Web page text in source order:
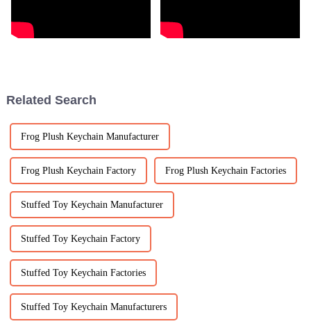
Related Search
Frog Plush Keychain Manufacturer
Frog Plush Keychain Factory Frog Plush Keychain Factories
Stuffed Toy Keychain Manufacturer
Stuffed Toy Keychain Factory
Stuffed Toy Keychain Factories
Stuffed Toy Keychain Manufacturers